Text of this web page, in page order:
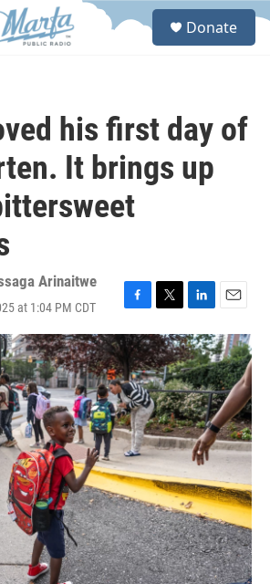
S
Donate
his first day of
It brings up
Arinaitwe
at 1:04 PM CDT
F
a
c
e
b
o
o
k
T
w
i
t
t
e
r
L
i
n
k
e
d
I
n
E
m
a
i
l